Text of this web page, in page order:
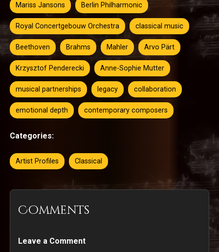
Mariss Jansons Berlin Philharmonic
Royal Concertgebouw Orchestra classical music
Beethoven Brahms Mahler Arvo Pärt
Krzysztof Penderecki Anne-Sophie Mutter
musical partnerships legacy collaboration
emotional depth contemporary composers
Categories:
Artist Profiles Classical
Comments
Leave a Comment